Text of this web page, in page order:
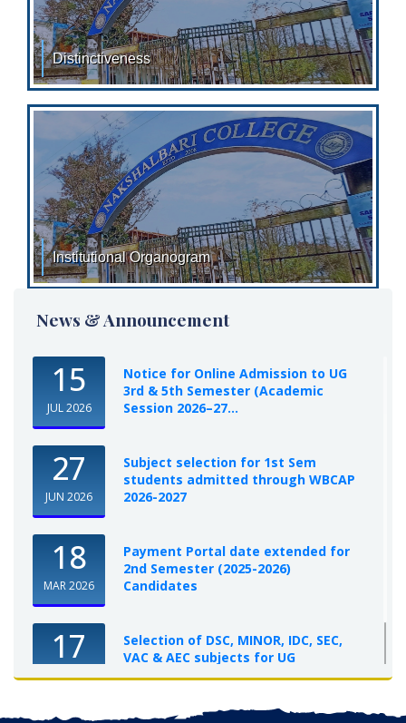
Distinctiveness
DISTINCTIVENESS: SL.NO. YEAR
Institutional Organogram
Institutional Organogram: 2023-2024 (Click Here for
View/Download)
News & Announcement
15
JUL 2026
Notice for Online Admission to UG
3rd & 5th Semester (Academic
Session 2026–27...
27
JUN 2026
Subject selection for 1st Sem
students admitted through WBCAP
2026-2027
18
MAR 2026
Payment Portal date extended for
2nd Semester (2025-2026)
Candidates
17
OCT 2025
Selection of DSC, MINOR, IDC, SEC,
VAC & AEC subjects for UG
Semester-I, 2025-26